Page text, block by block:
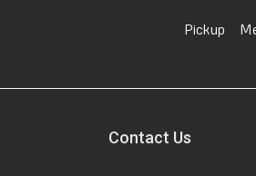
Pickup
Contact Us